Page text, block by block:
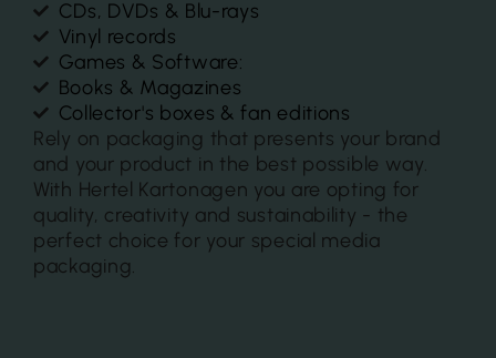
CDs, DVDs & Blu-rays
Vinyl records
Games & Software:
Books & Magazines
Collector's boxes & fan editions
Rely on packaging that presents your brand
and your product in the best possible way.
With Hertel Kartonagen you are opting for
quality, creativity and sustainability - the
perfect choice for your special media
packaging.